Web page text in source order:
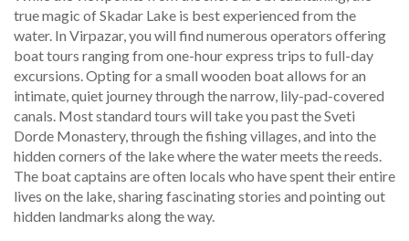
true magic of Skadar Lake is best experienced from the
water. In Virpazar, you will find numerous operators offering
boat tours ranging from one-hour express trips to full-day
excursions. Opting for a small wooden boat allows for an
intimate, quiet journey through the narrow, lily-pad-covered
canals. Most standard tours will take you past the Sveti
Dorde Monastery, through the fishing villages, and into the
hidden corners of the lake where the water meets the reeds.
The boat captains are often locals who have spent their entire
lives on the lake, sharing fascinating stories and pointing out
hidden landmarks along the way.